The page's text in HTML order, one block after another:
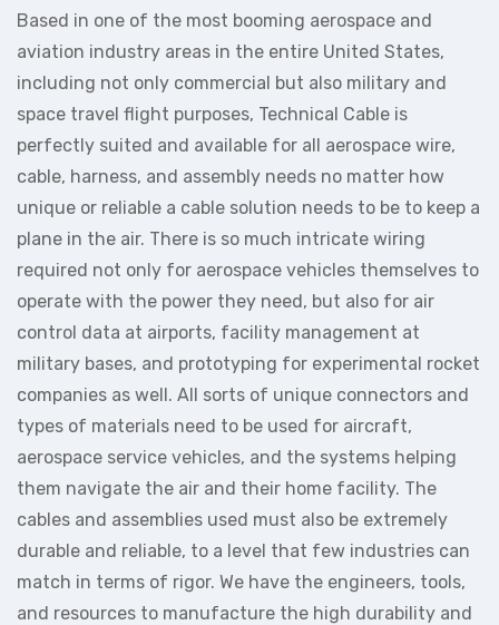
Based in one of the most booming aerospace and
aviation industry areas in the entire United States,
including not only commercial but also military and
space travel flight purposes, Technical Cable is
perfectly suited and available for all aerospace wire,
cable, harness, and assembly needs no matter how
unique or reliable a cable solution needs to be to keep a
plane in the air. There is so much intricate wiring
required not only for aerospace vehicles themselves to
operate with the power they need, but also for air
control data at airports, facility management at
military bases, and prototyping for experimental rocket
companies as well. All sorts of unique connectors and
types of materials need to be used for aircraft,
aerospace service vehicles, and the systems helping
them navigate the air and their home facility. The
cables and assemblies used must also be extremely
durable and reliable, to a level that few industries can
match in terms of rigor. We have the engineers, tools,
and resources to manufacture the high durability and